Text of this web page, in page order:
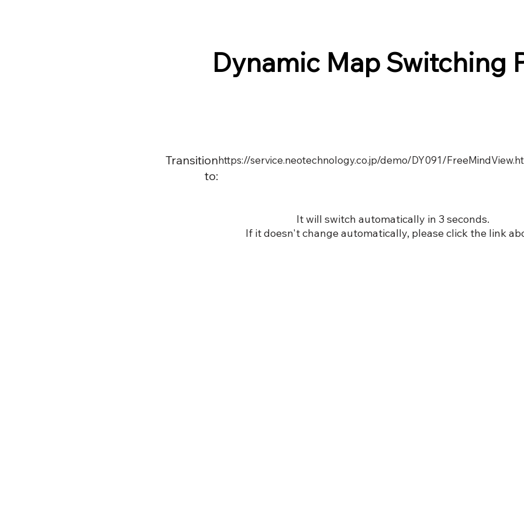
Dynamic Map Switching
Transition
to:
https://service.neotechnology.co.jp/demo/DY091/
It will switch automatically in 3 seconds.
If it doesn't change automatically, please click the link